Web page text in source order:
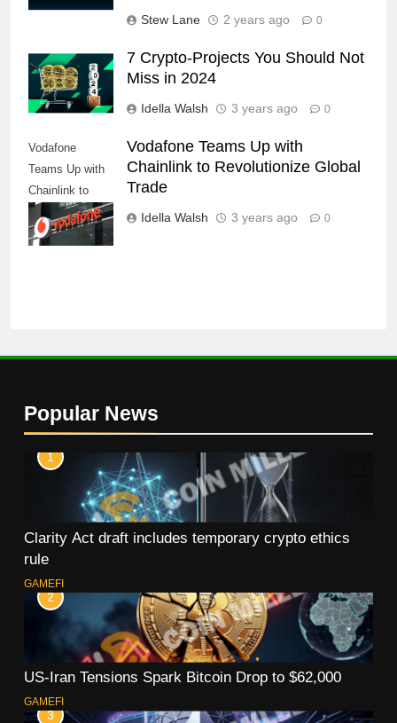
Stew Lane 2 years ago 0
7 Crypto-Projects You Should Not
Miss in 2024
Idella Walsh 3 years ago 0
Vodafone
Teams Up with
Chainlink to
Revolutionize
Global Trade
Vodafone Teams Up with
Chainlink to Revolutionize Global
Trade
Idella Walsh 3 years ago 0
Popular News
1
Clarity Act draft includes temporary crypto ethics
rule
GAMEFI
2
US-Iran Tensions Spark Bitcoin Drop to $62,000
GAMEFI
3